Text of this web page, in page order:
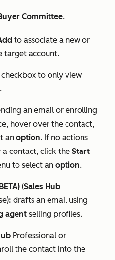
Committee.
to associate a new or
target account.
checkbox to only view
an email or enrolling
hover over the contact,
an option. If no actions
contact, click the Start
to select an option.
(Sales Hub
): drafts an email using
agent selling profiles.
Professional or
the contact into the